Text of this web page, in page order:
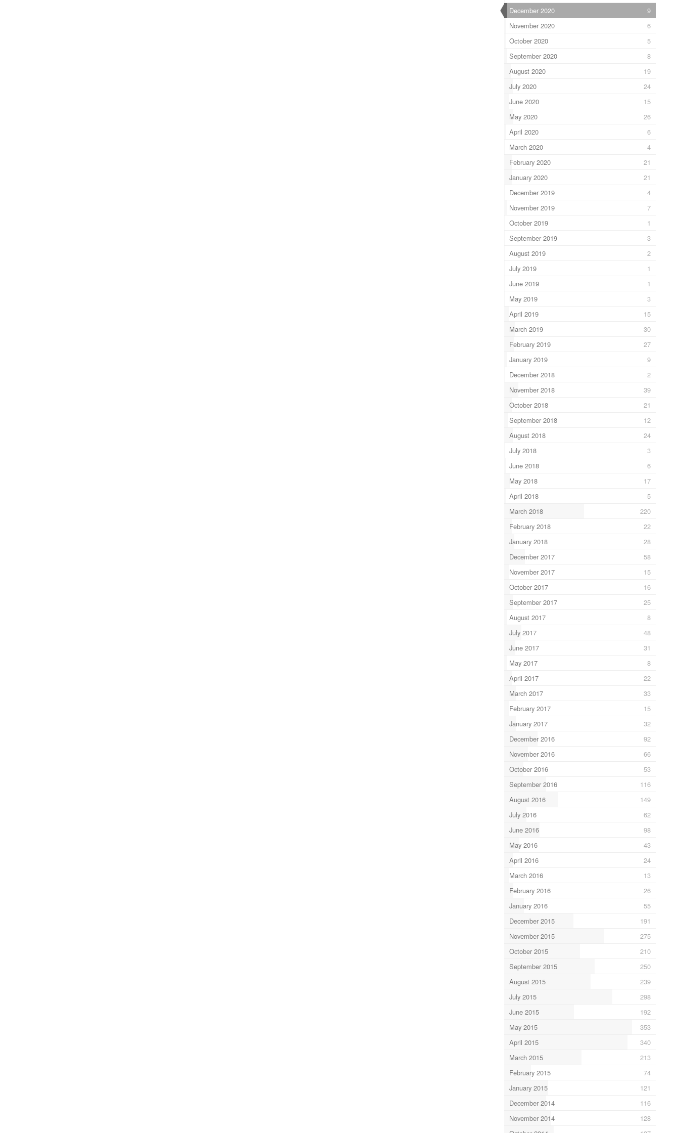
December 2020
9
November 2020
6
October 2020
5
September 2020
8
August 2020
19
July 2020
24
June 2020
15
May 2020
26
April 2020
6
March 2020
4
February 2020
21
January 2020
21
December 2019
4
November 2019
7
October 2019
1
September 2019
3
August 2019
2
July 2019
1
June 2019
1
May 2019
3
April 2019
15
March 2019
30
February 2019
27
January 2019
9
December 2018
2
November 2018
39
October 2018
21
September 2018
12
August 2018
24
July 2018
3
June 2018
6
May 2018
17
April 2018
5
March 2018
220
February 2018
22
January 2018
28
December 2017
58
November 2017
15
October 2017
16
September 2017
25
August 2017
8
July 2017
48
June 2017
31
May 2017
8
April 2017
22
March 2017
33
February 2017
15
January 2017
32
December 2016
92
November 2016
66
October 2016
53
September 2016
116
August 2016
149
July 2016
62
June 2016
98
May 2016
43
April 2016
24
March 2016
13
February 2016
26
January 2016
55
December 2015
191
November 2015
275
October 2015
210
September 2015
250
August 2015
239
July 2015
298
June 2015
192
May 2015
353
April 2015
340
March 2015
213
February 2015
74
January 2015
121
December 2014
116
November 2014
128